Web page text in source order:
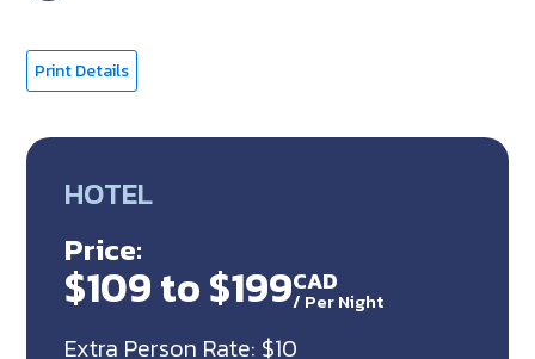
Print Details
HOTEL
Price:
$109 to $199CAD
/ Per Night
Extra Person Rate: $10